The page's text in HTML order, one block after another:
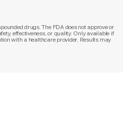
drugs. The FDA does not approve or
effectiveness, or quality. Only available if
with a healthcare provider. Results may